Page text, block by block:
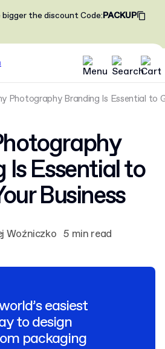
bigger the discountCode:PACKUP
Photography Branding Is Essential to
Is Essential to
Business
Woźniczko 5 min read
easiest
to design
packaging